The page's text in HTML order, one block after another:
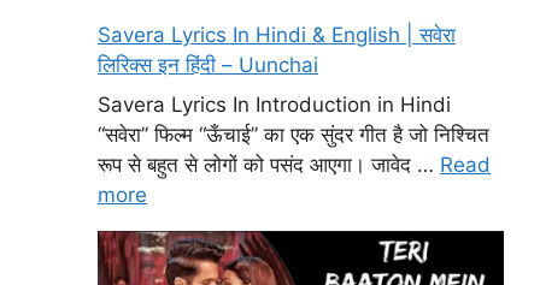
Savera Lyrics In Hindi & English | सवेरा
लिरिक्स इन हिंदी – Uunchai
Savera Lyrics In Introduction in Hindi
“सवेरा” फिल्म “ऊँचाई” का एक सुंदर गीत है जो निश्चित
रूप से बहुत से लोगों को पसंद आएगा। जावेद … Read
more